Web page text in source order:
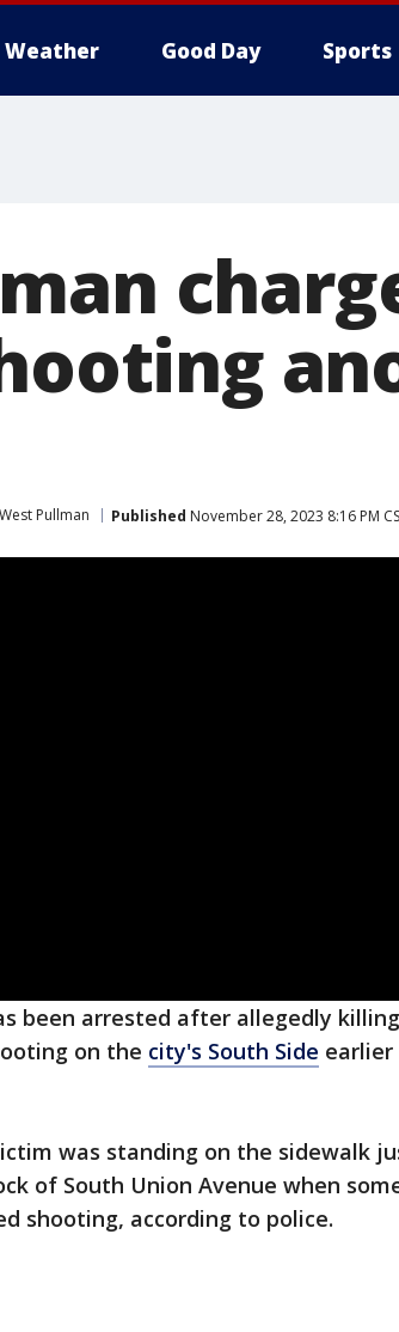
Weather Good Day Sports
West Pullman Published November 28, 2023 8:16 PM
been arrested after allegedly killing
on the city's South Side earlier
was standing on the sidewalk
of South Union Avenue when
shooting, according to police.